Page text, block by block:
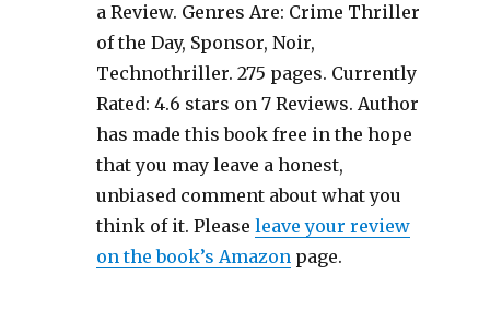
a Review. Genres Are: Crime Thriller
of the Day, Sponsor, Noir,
Technothriller. 275 pages. Currently
Rated: 4.6 stars on 7 Reviews. Author
has made this book free in the hope
that you may leave a honest,
unbiased comment about what you
think of it. Please leave your review
on the book’s Amazonpage.